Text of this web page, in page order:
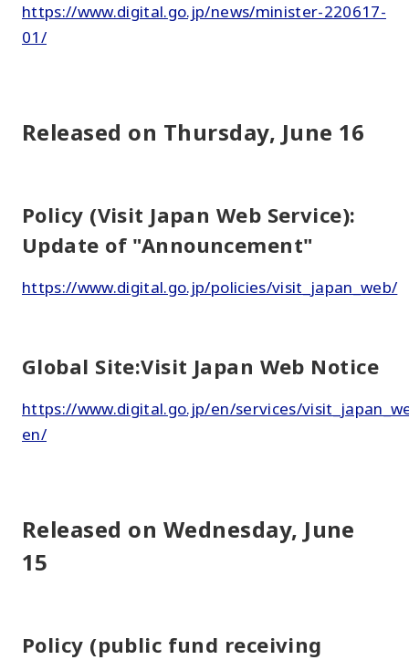
https://www.digital.go.jp/news/minister-220617-
01/
Released on Thursday, June 16
Policy (Visit Japan Web Service):
Update of "Announcement"
https://www.digital.go.jp/policies/visit_japan_web/
Global Site:Visit Japan Web Notice
https://www.digital.go.jp/en/services/
en/
Released on Wednesday, June
15
Policy (public fund receiving